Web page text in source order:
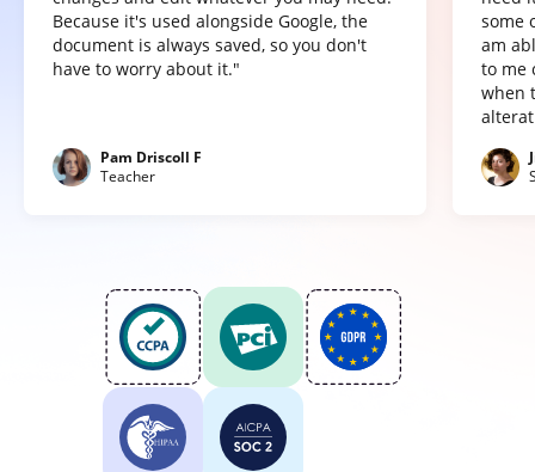
Because it's used alongside Google, the
document is always saved, so you don't
have to worry about it."
Pam Driscoll F
Teacher
some
am
to me
when